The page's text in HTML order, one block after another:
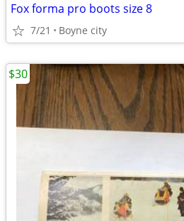
Fox forma pro boots size 8
7/21 Boyne city
$30